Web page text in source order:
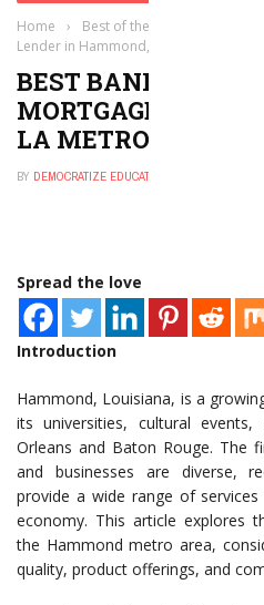
Home › Best of the Best Lists
Lender in Hammond, LA Metro Area
BEST BANK, CREDIT
MORTGAGE
LA METRO AREA
BY DEMOCRATIZE EDUCATION
Spread the love
Introduction
Hammond, Louisiana, is a
its universities, cultural
Orleans and Baton Rouge. The
and businesses are diverse,
provide a wide range of
economy. This article explores
the Hammond metro area,
quality, product offerings, and